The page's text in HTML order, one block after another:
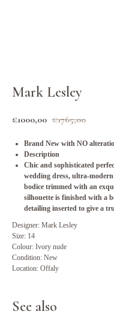
Mark Lesley
€1000,00 €1765,00
Brand New with NO
Description
Chic and sophisticated
wedding dress, ultra-
bodice trimmed with an
silhouette is finished with a
detailing inserted to give a
Designer: Mark Lesley
Size: 14
Colour: Ivory nude
Condition: New
Location: Offaly
See also